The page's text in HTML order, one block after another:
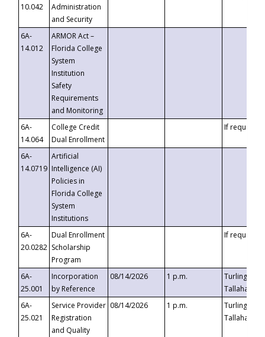
10.042
Administration
and Security
6A-
14.012
ARMOR Act –
Florida College
System
Institution
Safety
Requirements
and Monitoring
6A-
14.064
College Credit
Dual Enrollment
If requested
6A-
14.0719
Artificial
Intelligence (AI)
Policies in
Florida College
System
Institutions
6A-
20.0282
Dual Enrollment
Scholarship
Program
If requested
6A-
25.001
Incorporation
by Reference
08/14/2026 1 p.m.
Turlington
6A-
25.021
Service Provider
Registration
and Quality
08/14/2026 1 p.m.
Turlington